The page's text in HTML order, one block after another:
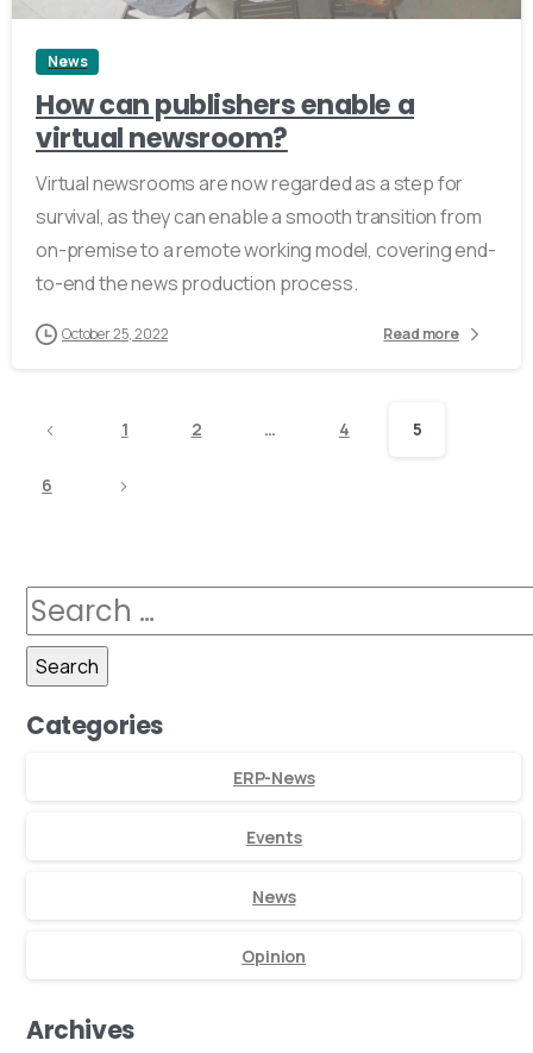
News
How can publishers enable a
virtual newsroom?
Virtual newsrooms are now regarded as a step for
survival, as they can enable a smooth transition from
on-premise to a remote working model, covering end-
to-end the news production process.
October 25, 2022 Read more
1 2 … 4 5
6
Categories
ERP-News
Events
News
Opinion
Archives